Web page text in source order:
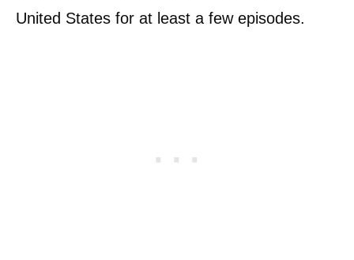
United States for at least a few episodes.